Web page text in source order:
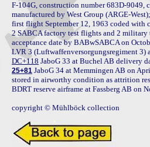
F-104G, construction number 683D-
manufactured by West Group (ARGE-
first flight September 12, 1963 coded with
2 SABCA factory test flights and 2
acceptance date by BABwSABCA on
LVR 3 (Luftwaffenversorgungsregiment
DC+118
25+81 JaboG 34 at Memmingen AB on
stored in airworthy condition as attrition
BDRT reserve airframe at Fassberg AB on
copyright © Mühlböck collection